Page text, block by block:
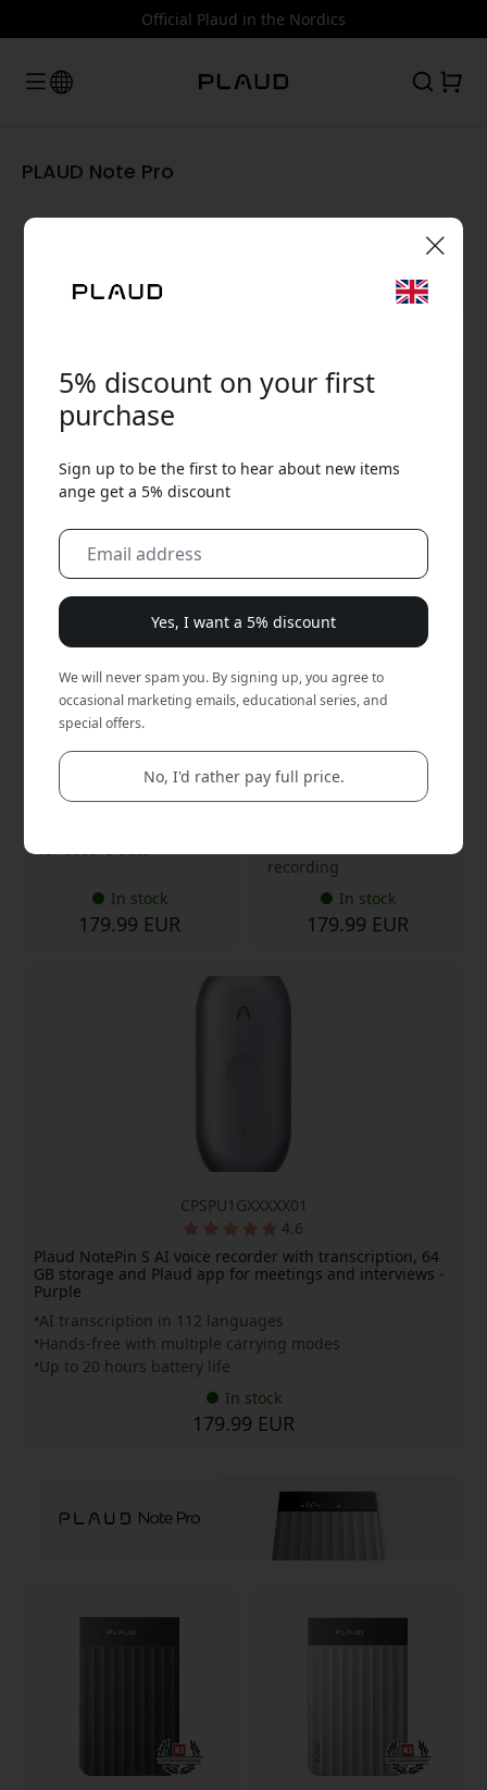
Official Plaud in the Nordics
PLAUD Note Pro
CPSBK1GXXXXX01
Plaud NotePin S portable
AI voice recorder with
transcription, 64 GB
storage and up to 20
hours of recording - Black
AI transcription in 112+
languages
20 hours recording, 64
for secure data
In stock
179.99 EUR
CPSSI1GXXXXX01
Plaud NotePin S AI voice
recorder with
transcription, speaker
diarization, 64 GB storage
and 20 hours of recording
AI transcription in 112
languages
Hands-free with multiple
recording
In stock
179.99 EUR
CPSPU1GXXXXX01
4.6
Plaud NotePin S AI voice recorder with transcription, 64
GB storage and Plaud app for meetings and interviews -
Purple
AI transcription in 112 languages
Hands-free with multiple carrying modes
Up to 20 hours battery life
In stock
179.99 EUR
5% discount on your first
purchase
Sign up to be the first to hear about new items
ange get a 5% discount
Yes, I want a 5% discount
We will never spam you. By signing up, you agree to
occasional marketing emails, educational series, and
special offers.
No, I'd rather pay full price.
🎉 Your discount code:
Use this code at checkout to get 5% off.